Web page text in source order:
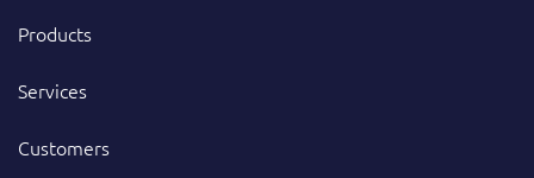
Products
Services
Customers